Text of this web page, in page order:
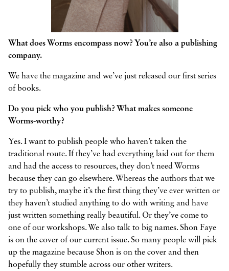
What does Worms encompass now? You’re also a publishing
company.
We have the magazine and we’ve just released our first series
of books.
Do you pick who you publish? What makes someone
Worms-worthy?
Yes. I want to publish people who haven’t taken the
traditional route. If they’ve had everything laid out for them
and had the access to resources, they don’t need Worms
because they can go elsewhere. Whereas the authors that we
try to publish, maybe it’s the first thing they’ve ever written or
they haven’t studied anything to do with writing and have
just written something really beautiful. Or they’ve come to
one of our workshops. We also talk to big names. Shon Faye
is on the cover of our current issue. So many people will pick
up the magazine because Shon is on the cover and then
hopefully they stumble across our other writers.